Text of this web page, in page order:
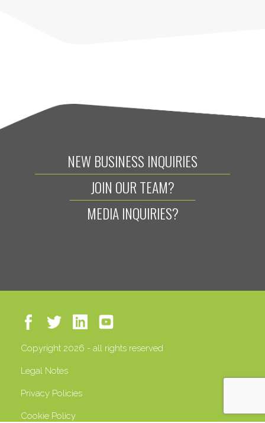
NEW BUSINESS INQUIRIES
JOIN OUR TEAM?
MEDIA INQUIRIES?
Copyright 2026 - all rights reserved
Legal Notes
Privacy Policies
Cookie Policy